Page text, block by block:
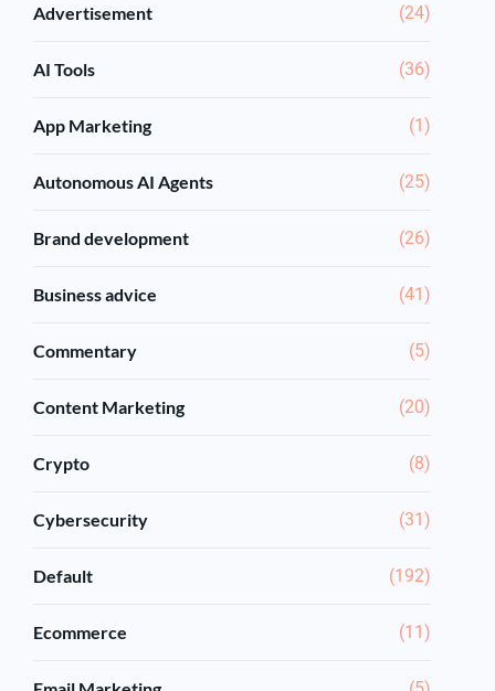
Advertisement (24)
AI Tools (36)
App Marketing (1)
Autonomous AI Agents (25)
Brand development (26)
Business advice (41)
Commentary (5)
Content Marketing (20)
Crypto (8)
Cybersecurity (31)
Default (192)
Ecommerce (11)